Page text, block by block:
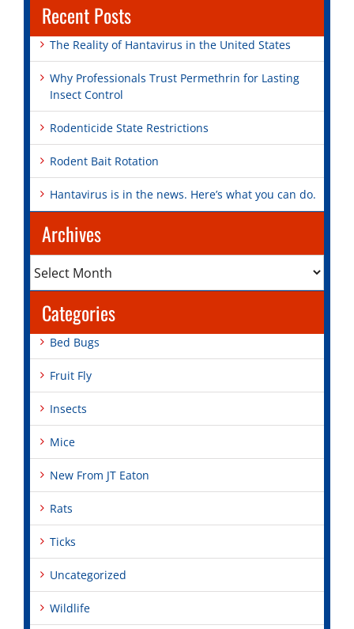
Recent Posts
The Reality of Hantavirus in the United States
Why Professionals Trust Permethrin for Lasting
Insect Control
Rodenticide State Restrictions
Rodent Bait Rotation
Hantavirus is in the news. Here’s what you can do.
Archives
Categories
Bed Bugs
Fruit Fly
Insects
Mice
New From JT Eaton
Rats
Ticks
Uncategorized
Wildlife